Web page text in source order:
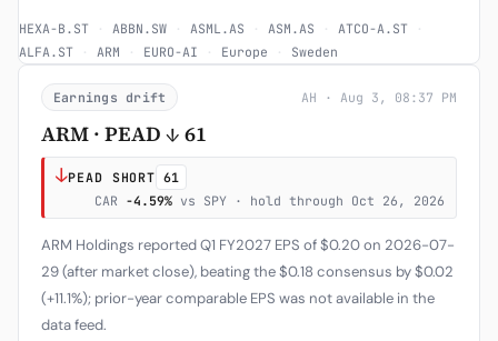
HEXA-B.ST · ABBN.SW · ASML.AS · ASM.AS · ATCO-A.ST ·
ALFA.ST · ARM · EURO-AI · Europe · Sweden
Earnings drift AH · Aug 3, 08:37 PM
ARM · PEAD ↓ 61
↓PEAD SHORT 61
CAR -4.59% vs SPY · hold through Oct 26, 2026
ARM Holdings reported Q1 FY2027 EPS of $0.20 on 2026-07-
29 (after market close), beating the $0.18 consensus by $0.02
(+11.1%); prior-year comparable EPS was not available in the
data feed.